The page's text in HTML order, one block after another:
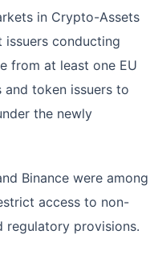
in Crypto-Assets
issuers conducting
from at least one EU
and token issuers to
the newly
Binance were among
access to non-
regulatory provisions.